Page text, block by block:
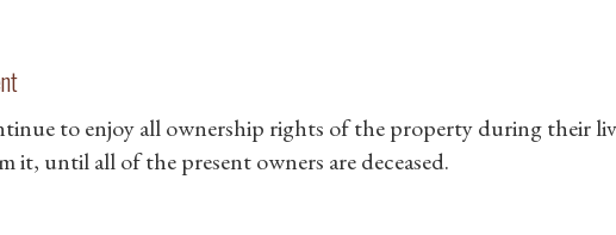
to enjoy all ownership rights of the property during their
it, until all of the present owners are deceased.